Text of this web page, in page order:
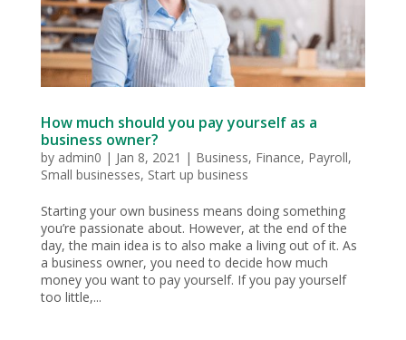
How much should you pay yourself as a
business owner?
by admin0 | Jan 8, 2021 | Business, Finance, Payroll,
Small businesses, Start up business
Starting your own business means doing something
you’re passionate about. However, at the end of the
day, the main idea is to also make a living out of it. As
a business owner, you need to decide how much
money you want to pay yourself. If you pay yourself
too little,...